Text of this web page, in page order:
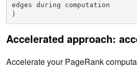
edges during computation
Accelerated approach:
Accelerate your PageRank